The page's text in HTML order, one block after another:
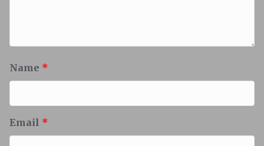
Name *
Email *